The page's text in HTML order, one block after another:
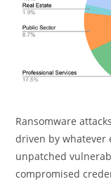
Ransomware
driven by whatever
unpatched
compromised